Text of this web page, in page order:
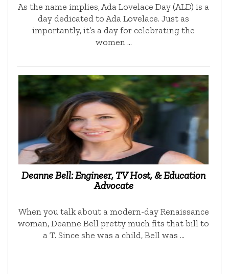
As the name implies, Ada Lovelace Day (ALD) is a
day dedicated to Ada Lovelace. Just as
importantly, it’s a day for celebrating the
women …
Deanne Bell: Engineer, TV Host, & Education
Advocate
When you talk about a modern-day Renaissance
woman, Deanne Bell pretty much fits that bill to
a T. Since she was a child, Bell was …